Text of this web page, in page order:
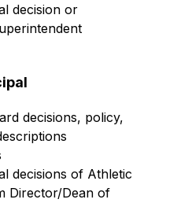
decision or
decisions, policy,
decisions of Athletic
Director/Dean of